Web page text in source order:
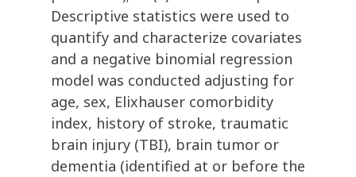
Descriptive statistics were used to
quantify and characterize covariates
and a negative binomial regression
model was conducted adjusting for
age, sex, Elixhauser comorbidity
index, history of stroke, traumatic
brain injury (TBI), brain tumor or
dementia (identified at or before the